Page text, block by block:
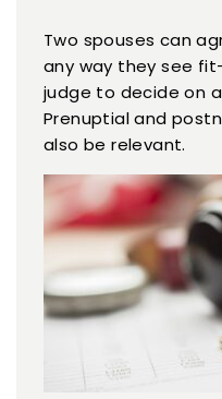
Two spouses can
any way they see
judge to decide on
Prenuptial and
also be relevant.